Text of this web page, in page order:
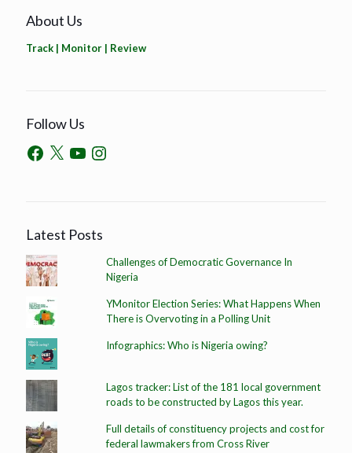
About Us
Track | Monitor | Review
Follow Us
Latest Posts
Challenges of Democratic Governance In
Nigeria
YMonitor Election Series: What Happens When
There is Overvoting in a Polling Unit
Infographics: Who is Nigeria owing?
Lagos tracker: List of the 181 local government
roads to be constructed by Lagos this year.
Full details of constituency projects and cost for
federal lawmakers from Cross River